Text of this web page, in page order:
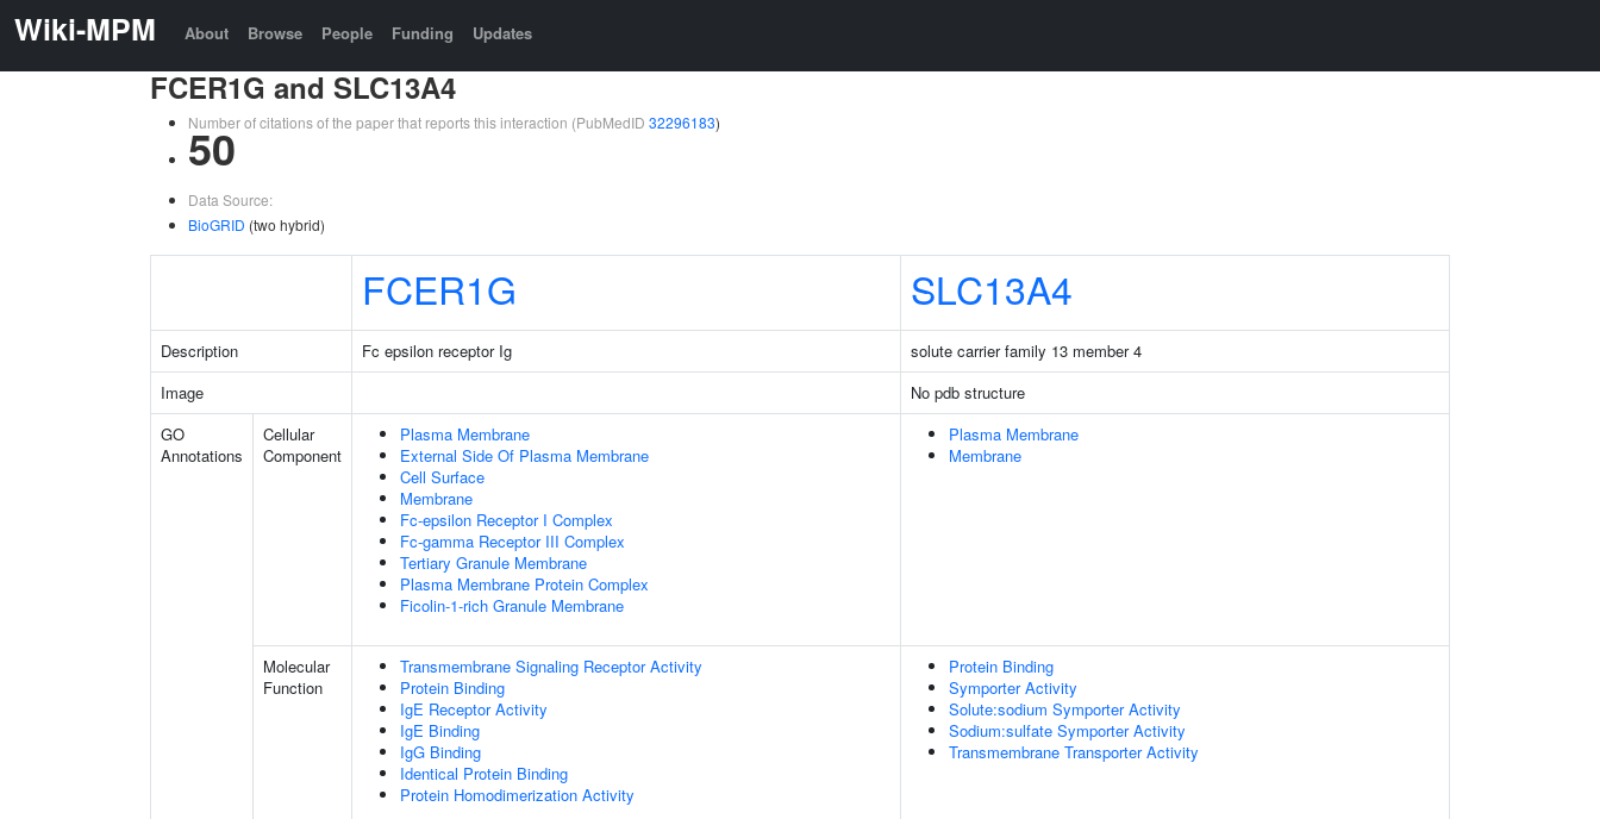
Wiki-MPM About Browse People Funding Updates
FCER1G and SLC13A4
Number of citations of the paper that reports this interaction (PubMedID 32296183)
50
Data Source:
BioGRID (two hybrid)
FCER1G SLC13A4
Description Fc epsilon receptor Ig
solute carrier family 13 member 4
Image
No pdb structure
GO
Annotations
Cellular
Component
Plasma Membrane
External Side Of Plasma Membrane
Cell Surface
Membrane
Fc-epsilon Receptor I Complex
Fc-gamma Receptor III Complex
Tertiary Granule Membrane
Plasma Membrane Protein Complex
Ficolin-1-rich Granule Membrane
Plasma Membrane
Membrane
Molecular
Function
Transmembrane Signaling Receptor Activity
Protein Binding
IgE Receptor Activity
IgE Binding
IgG Binding
Identical Protein Binding
Protein Homodimerization Activity
Protein Binding
Symporter Activity
Solute:sodium Symporter Activity
Sodium:sulfate Symporter Activity
Transmembrane Transporter Activity